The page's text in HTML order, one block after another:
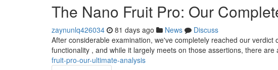
The Nano Fruit Pro: Our
zaynunlq426034 81 days ago News
Discuss
After considerable examination, we've completely reached our
functionality , and while it largely meets on those assertions, there are
fruit-pro-our-ultimate-analysis